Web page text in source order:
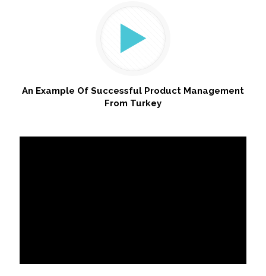
An Example Of Successful Product Management
From Turkey